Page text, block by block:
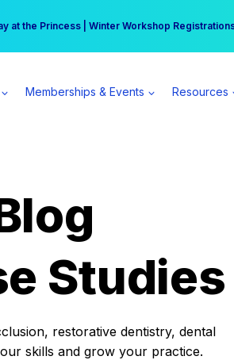
at the Princess | Winter Workshop
earn $555 more per day | Become a Spear All
Memberships & Events Resources
Studies
restorative dentistry, dental
skills and grow your practice.